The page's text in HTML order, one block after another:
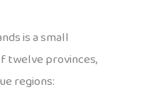
is a small
twelve provinces,
regions: